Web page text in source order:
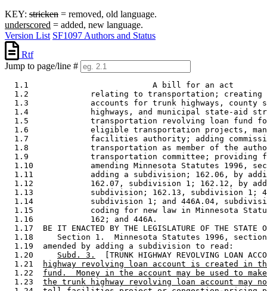
KEY: stricken = removed, old language.
underscored = added, new language.
Version List SF1097 Authors and Status
Rtf
Jump to page/line #
  1.1                          A bill for an act
1.2             relating to transportation;
1.3             accounts for trunk highways, county
1.4             highways, and municipal state-aid
1.5             transportation revolving loan fund
1.6             eligible transportation projects,
1.7             facilities authority; adding
1.8             transportation as member of the
1.9             transportation committee; providing
1.10            amending Minnesota Statutes 1996,
1.11            adding a subdivision; 162.06, by
1.12            162.07, subdivision 1; 162.12, by
1.13            subdivision; 162.13, subdivision 1;
1.14            subdivision 1; and 446A.04,
1.15            coding for new law in Minnesota
  1.16            162; and 446A.
1.17  BE IT ENACTED BY THE LEGISLATURE OF THE STATE
1.18     Section 1.  Minnesota Statutes 1996,
  1.19  amended by adding a subdivision to read:
  1.20
Subd. 3.
[TRUNK HIGHWAY REVOLVING LOAN
  1.21
highway revolving loan account is created in
  1.22
fund.  Money in the account may be used to
  1.23
the trunk highway revolving loan account may